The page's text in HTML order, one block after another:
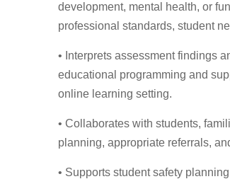
development, mental health, or
professional standards, student
• Interprets assessment findings
educational programming and
online learning setting.
• Collaborates with students,
planning, appropriate referrals,
• Supports student safety